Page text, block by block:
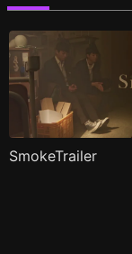
SmokeTrailer